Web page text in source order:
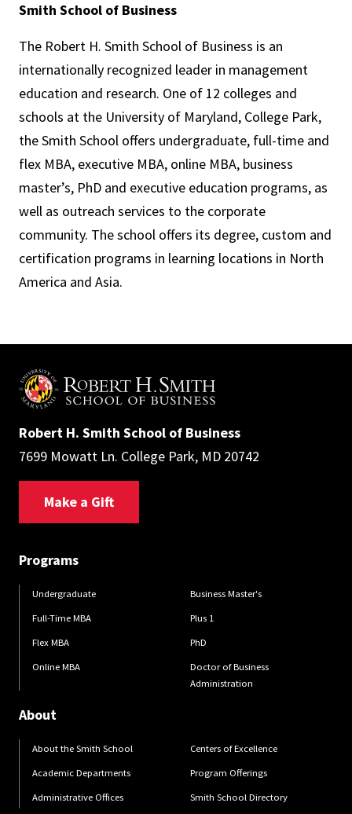
Smith School of Business
The Robert H. Smith School of Business is an
internationally recognized leader in management
education and research. One of 12 colleges and
schools at the University of Maryland, College Park,
the Smith School offers undergraduate, full-time and
flex MBA, executive MBA, online MBA, business
master’s, PhD and executive education programs, as
well as outreach services to the corporate
community. The school offers its degree, custom and
certification programs in learning locations in North
America and Asia.
Robert H. Smith School of Business
7699 Mowatt Ln. College Park, MD 20742
Make a Gift
Programs
Undergraduate
Full-Time MBA
Flex MBA
Online MBA
Business Master's
Plus 1
PhD
Doctor of Business
Administration
About
About the Smith School
Academic Departments
Administrative Offices
Centers of Excellence
Program Offerings
Smith School Directory